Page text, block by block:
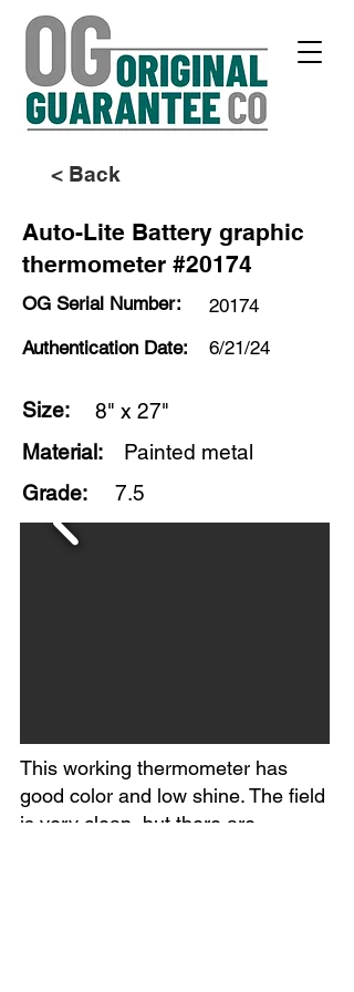
< Back
Auto-Lite Battery graphic
thermometer #20174
OG Serial Number:
20174
Authentication Date:
6/21/24
Size:
8" x 27"
Material:
Grade:
Painted metal
7.5
This working thermometer has
good color and low shine. The field
is very clean, but there are